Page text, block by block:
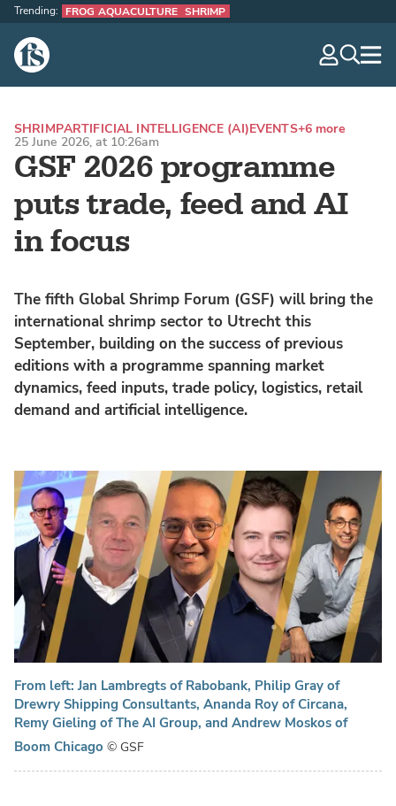
The Fish Site
Trending: FROG AQUACULTURE SHRIMP
GSF 2026 programme
puts trade, feed and AI
in focus
SHRIMPARTIFICIAL INTELLIGENCE (AI)EVENTS+6 more
25 June 2026, at 10:26am
The fifth Global Shrimp Forum (GSF) will bring the
international shrimp sector to Utrecht this
September, building on the success of previous
editions with a programme spanning market
dynamics, feed inputs, trade policy, logistics, retail
demand and artificial intelligence.
From left: Jan Lambregts of Rabobank, Philip Gray of
Drewry Shipping Consultants, Ananda Roy of Circana,
Remy Gieling of The AI Group, and Andrew Moskos of
Boom Chicago © GSF